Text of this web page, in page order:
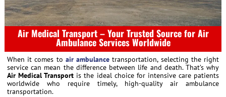
Air Medical Transport – Your Trusted Source for Air
Ambulance Services Worldwide
When it comes to air ambulance transportation, selecting the right
service can mean the difference between life and death. That’s why
Air Medical Transport is the ideal choice for intensive care patients
worldwide who require timely, high-quality air ambulance
transportation.